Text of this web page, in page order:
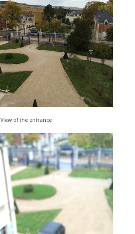
View of the entrance